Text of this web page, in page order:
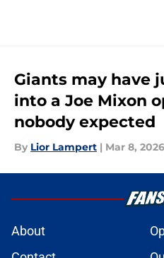
Giants may have
into a Joe Mixon
nobody expected
By Lior Lampert | Mar 8, 2026
About